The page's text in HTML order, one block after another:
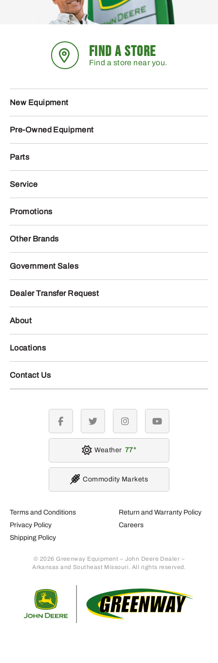
FIND A STORE
Find a store near you.
New Equipment
Pre-Owned Equipment
Parts
Service
Promotions
Other Brands
Government Sales
Dealer Transfer Request
About
Locations
Contact Us
Terms and Conditions
Privacy Policy
Shipping Policy
Return and Warranty Policy
Careers
© 2026 Greenway Equipment – John Deere Dealer –
Arkansas and Southeast Missouri. All rights reserved.
facebook twitter instagramyoutube
Weather 77
Commodity Markets